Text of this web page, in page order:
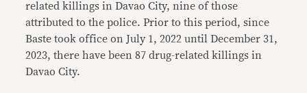
related killings in Davao City, nine of those
attributed to the police. Prior to this period, since
Baste took office on July 1, 2022 until December 31,
2023, there have been 87 drug-related killings in
Davao City.